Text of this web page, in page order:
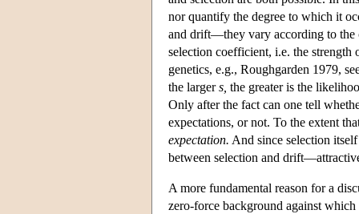
nor quantify the degree to which it
and drift—they vary according to the
selection coefficient, i.e. the strength
genetics, e.g., Roughgarden 1979,
the largers, the greater is the
Only after the fact can one tell
expectations, or not. To the extent
expectation. And since selection
between selection and
A more fundamental reason for a
zero-force background against